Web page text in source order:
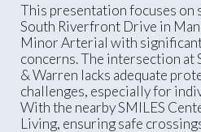
This presentation focuses on
South Riverfront Drive in
Minor Arterial with
concerns. The intersection
& Warren lacks adequate
challenges, especially for
With the nearby SMILES
Living, ensuring safe